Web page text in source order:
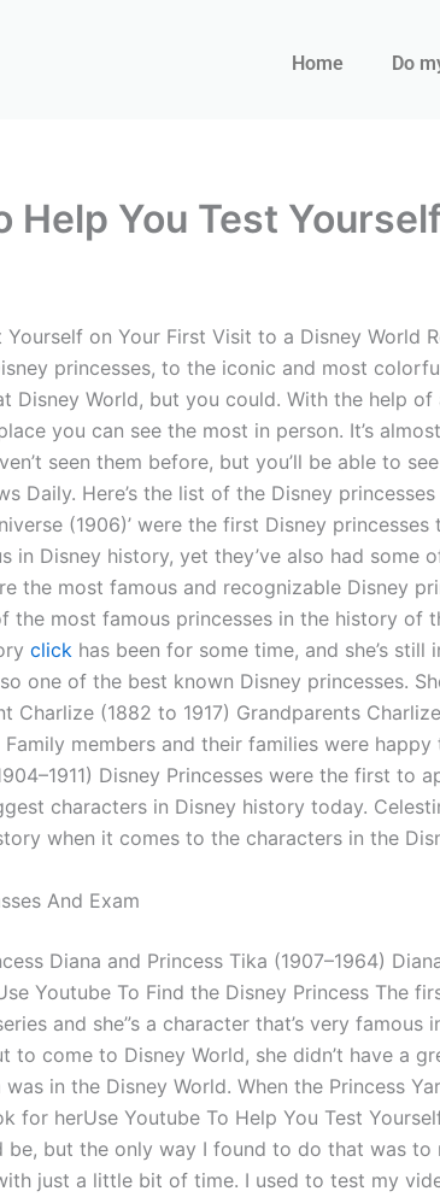
Home Do
Help You Test
Yourself on Your First Visit to a Disney
princesses, to the iconic and most
Disney World, but you could. With the help
you can see the most in person. It’s
seen them before, but you’ll be able to
Daily. Here’s the list of the Disney
(1906)’ were the first Disney
in Disney history, yet they’ve also had
the most famous and recognizable Disney
the most famous princesses in the history of
click has been for some time, and she’s
one of the best known Disney princesses.
Charlize (1882 to 1917) Grandparents
members and their families were
Disney Princesses were the first to
characters in Disney history today.
when it comes to the characters in the
And Exam
Diana and Princess Tika (1907–1964)
Youtube To Find the Disney Princess The
and she”s a character that’s very famous
to come to Disney World, she didn’t have a
was in the Disney World. When the Princess
for herUse Youtube To Help You Test
but the only way I found to do that was
just a little bit of time. I used to test my